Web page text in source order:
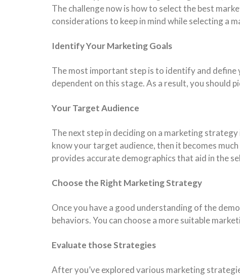
The challenge now is how to select the best
considerations to keep in mind while selecting a
Identify Your Marketing Goals
The most important step is to identify and
dependent on this stage. As a result, you should
Your Target Audience
The next step in deciding on a marketing
know your target audience, then it becomes
provides accurate demographics that aid in the
Choose the Right Marketing Strategy
Once you have a good understanding of the
behaviors. You can choose a more suitable
Evaluate those Strategies
After you’ve explored various marketing